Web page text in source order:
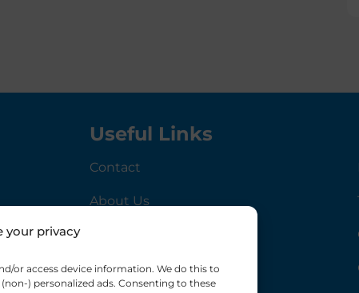
your privacy
or access device information. We do this to
) personalized ads. Consenting to these
CHY6748
Useful Links
Contact
About Us